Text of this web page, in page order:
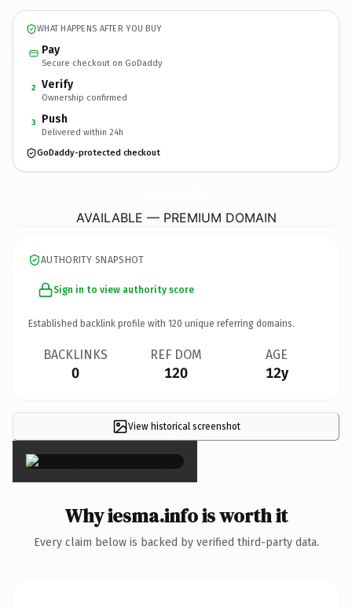
WHAT HAPPENS AFTER YOU BUY
Pay
Secure checkout on GoDaddy
2 Verify
Ownership confirmed
3 Push
Delivered within 24h
GoDaddy-protected checkout
AVAILABLE — PREMIUM DOMAIN
AUTHORITY SNAPSHOT
Sign in to view authority score
Established backlink profile with 120 unique referring domains.
BACKLINKS
0
REF DOM
120
AGE
12y
View historical screenshot
×
Why iesma.info is worth it
Every claim below is backed by verified third-party data.